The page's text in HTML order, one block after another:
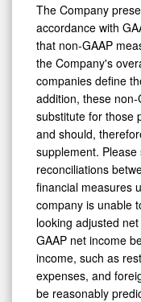
The Company
accordance with
that non-GAAP
the Company's
companies define
addition, these
substitute for those
and should,
supplement.
reconciliations
financial measures
company is unable
looking adjusted
GAAP net income
income, such as
expenses, and
be reasonably